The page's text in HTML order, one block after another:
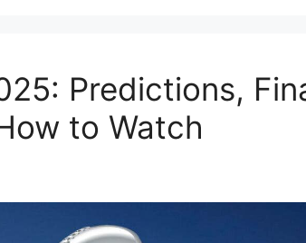
Predictions,
to Watch